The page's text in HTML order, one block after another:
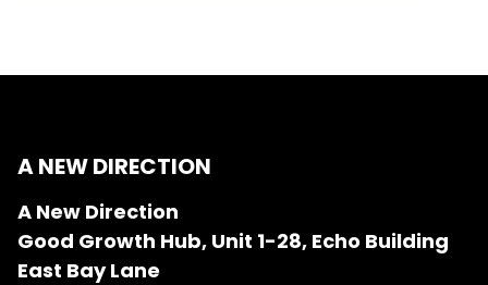
A NEW DIRECTION
A New Direction
Good Growth Hub, Unit 1-28, Echo Building
East Bay Lane